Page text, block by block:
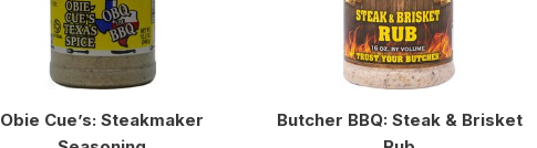
Obie Cue’s: Steakmaker
Butcher BBQ: Steak & Brisket